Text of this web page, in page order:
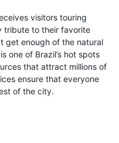
visitors touring
tribute to their favorite
get enough of the natural
one of Brazil’s hot spots
that attract millions of
ensure that everyone
of the city.